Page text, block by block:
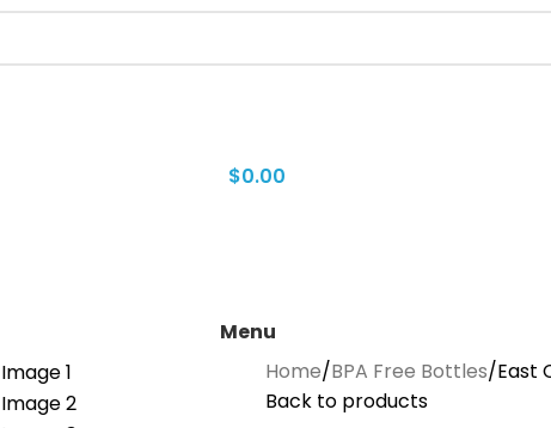
$0.00
Menu
Home BPA Free Bottles East
Back to products